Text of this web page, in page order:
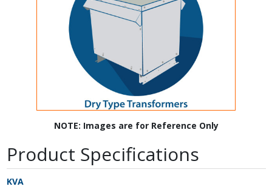
NOTE: Images are for Reference Only
Product Specifications
KVA